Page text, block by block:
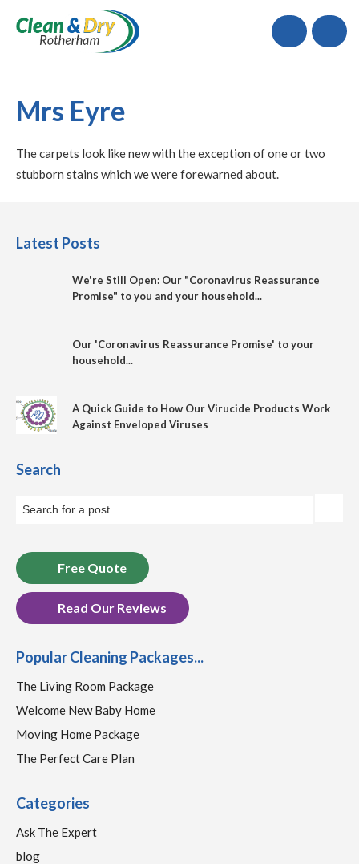
Call
Mrs Eyre
The carpets look like new with the exception of one or two
stubborn stains which we were forewarned about.
Latest Posts
We're Still Open: Our "Coronavirus Reassurance
Promise" to you and your household...
Our 'Coronavirus Reassurance Promise' to your
household...
A Quick Guide to How Our Virucide Products Work
Against Enveloped Viruses
Search
Free Quote
Read Our Reviews
Popular Cleaning Packages...
The Living Room Package
Welcome New Baby Home
Moving Home Package
The Perfect Care Plan
Categories
Ask The Expert
blog